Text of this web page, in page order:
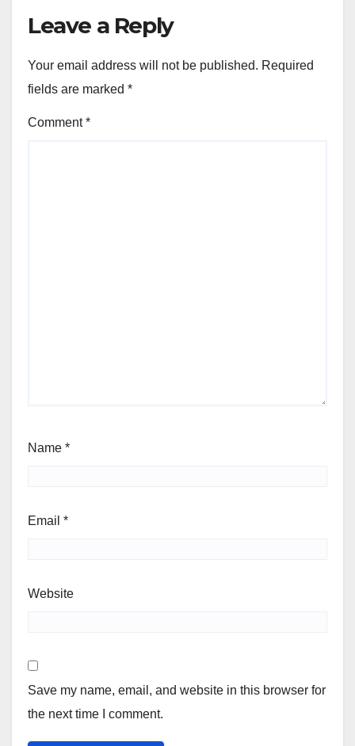
Leave a Reply
Your email address will not be published. Required
fields are marked *
Comment*
Name *
Email *
Website
Save my name, email, and website in this browser for
the next time I comment.